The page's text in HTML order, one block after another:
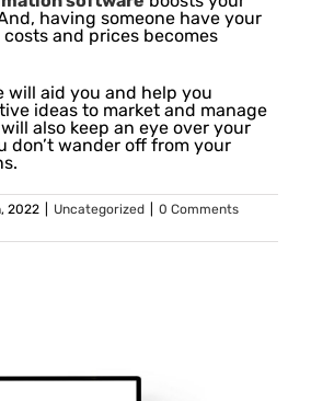
having someone have your
and prices becomes
will aid you and help you
ideas to market and manage
also keep an eye over your
don’t wander off from your
2022 Uncategorized
0 Comments